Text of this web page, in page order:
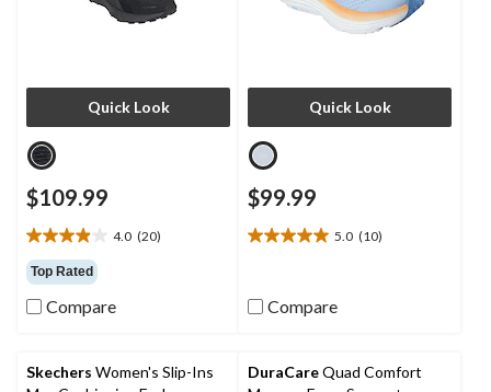
Quick Look
$109.99
4.0 (20)
4.0
out
of
5
reviews
Top Rated
Compare
Quick Look
$99.99
5.0 (10)
5.0
5
reviews
Compare
Skechers Women's Slip-Ins
DuraCareQuad Comfort